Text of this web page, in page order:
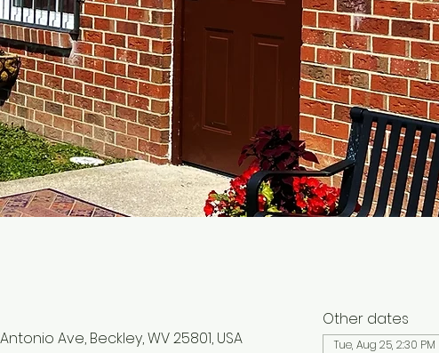
Ave, Beckley, WV 25801, USA
Other dates
Tue, Aug 25, 2:30 PM